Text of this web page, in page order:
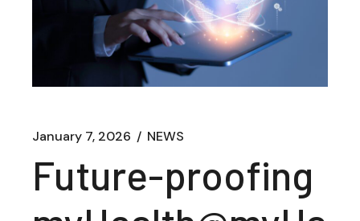
January 7, 2026 NEWS
Future-proofing